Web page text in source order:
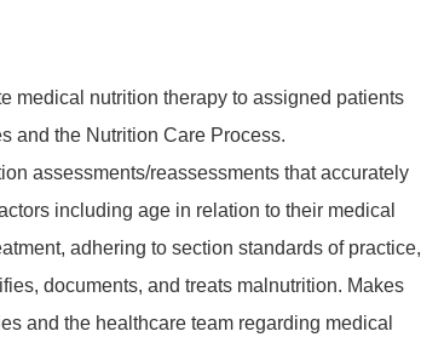
medical nutrition therapy to assigned patients
and the Nutrition Care Process.
assessments/reassessments that accurately
including age in relation to their medical
adhering to section standards of practice,
documents, and treats malnutrition. Makes
and the healthcare team regarding medical